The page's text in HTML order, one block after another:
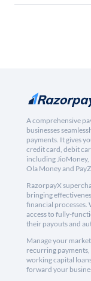
A comprehensive
businesses
payments. It gives
credit card, debit
including
Ola Money and
RazorpayX
bringing
financial processes.
access to fully-
their payouts and
Manage your
recurring
working capital
forward your